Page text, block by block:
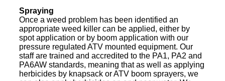
Spraying
Once a weed problem has been identified an
appropriate weed killer can be applied, either by
spot application or by boom application with our
pressure regulated ATV mounted equipment. Our
staff are trained and accredited to the PA1, PA2 and
PA6AW standards, meaning that as well as applying
herbicides by knapsack or ATV boom sprayers, we